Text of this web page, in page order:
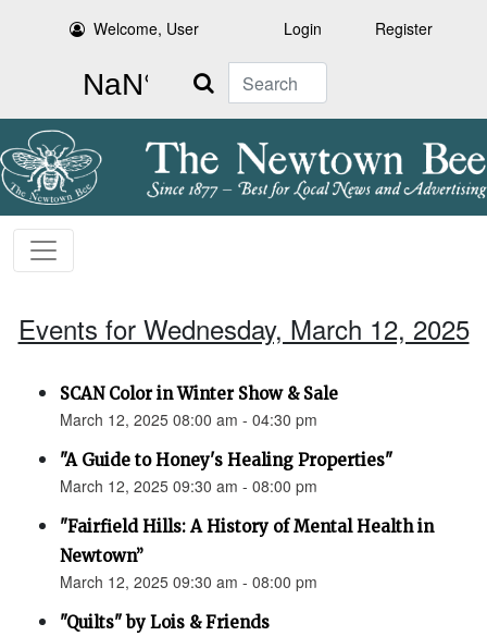
Welcome, User Login Register
Search
Events for Wednesday, March 12, 2025
SCAN Color in Winter Show & Sale
March 12, 2025 08:00 am - 04:30 pm
"A Guide to Honey's Healing Properties"
March 12, 2025 09:30 am - 08:00 pm
"Fairfield Hills: A History of Mental Health in
Newtown”
March 12, 2025 09:30 am - 08:00 pm
"Quilts" by Lois & Friends